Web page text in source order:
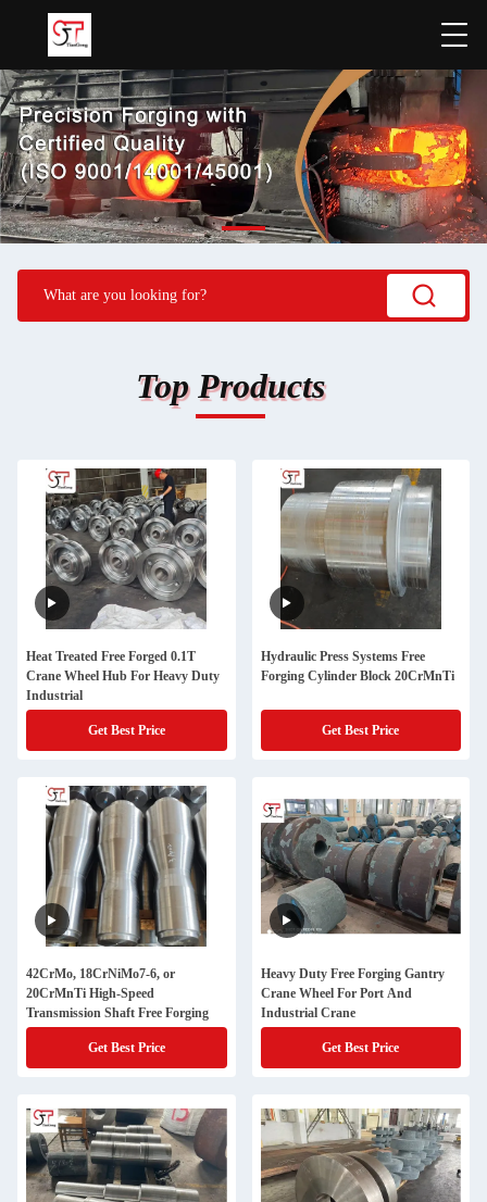
Top Products
Heat Treated Free Forged 0.1T
Crane Wheel Hub For Heavy Duty
Industrial
Get Best Price
Hydraulic Press Systems Free
Forging Cylinder Block 20CrMnTi
Get Best Price
42CrMo, 18CrNiMo7-6, or
20CrMnTi High-Speed
Transmission Shaft Free Forging
Get Best Price
Heavy Duty Free Forging Gantry
Crane Wheel For Port And
Industrial Crane
Get Best Price